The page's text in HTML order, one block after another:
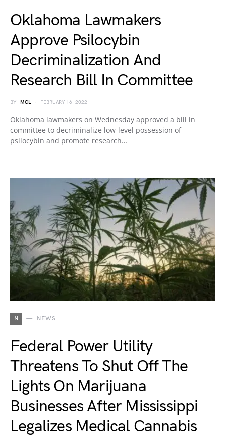
Oklahoma Lawmakers
Approve Psilocybin
Decriminalization And
Research Bill In Committee
BY MCL FEBRUARY 16, 2022
Oklahoma lawmakers on Wednesday approved a bill in
committee to decriminalize low-level possession of
psilocybin and promote research…
N NEWS
Federal Power Utility
Threatens To Shut Off The
Lights On Marijuana
Businesses After Mississippi
Legalizes Medical Cannabis